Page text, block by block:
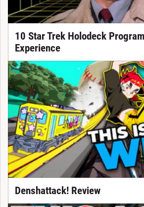
10 Star Trek Holodeck
Experience
Denshattack! Review